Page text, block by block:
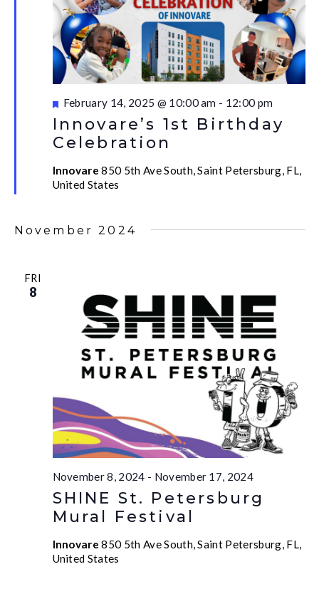
Innovare’s 1st Birthday
Celebration
Featured
February 14, 2025 @ 10:00 am - 12:00 pm
Innovare850 5th Ave South, Saint Petersburg, FL,
United States
November 2024
FRI
8
SHINE St. Petersburg
Mural Festival
November 8, 2024 - November 17, 2024
Innovare850 5th Ave South, Saint Petersburg, FL,
United States